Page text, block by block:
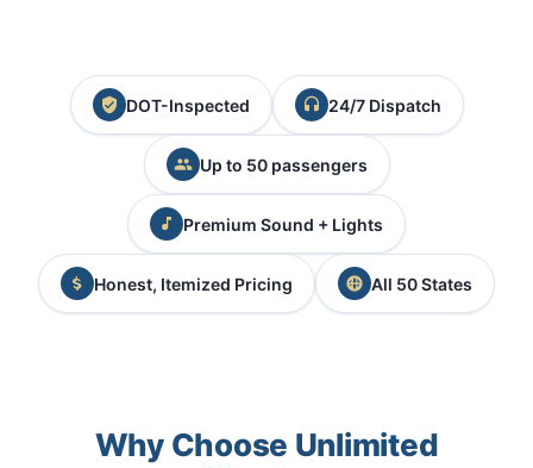
DOT-Inspected 24/7 Dispatch
Up to 50 passengers
Premium Sound + Lights
Honest, Itemized Pricing All 50 States
Why Choose Unlimited